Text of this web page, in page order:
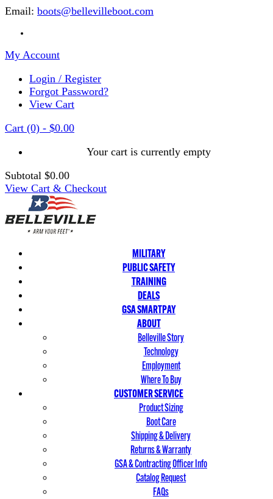
Email: boots@bellevilleboot.com
My Account
Login / Register
Forgot Password?
View Cart
Cart (0) - $0.00
Your cart is currently empty
Subtotal $0.00
View Cart & Checkout
MILITARY
PUBLIC SAFETY
TRAINING
DEALS
GSA SMARTPAY
ABOUT
Belleville Story
Technology
Employment
Where To Buy
CUSTOMER SERVICE
Product Sizing
Boot Care
Shipping & Delivery
Returns & Warranty
GSA & Contracting Officer Info
Catalog Request
FAQs